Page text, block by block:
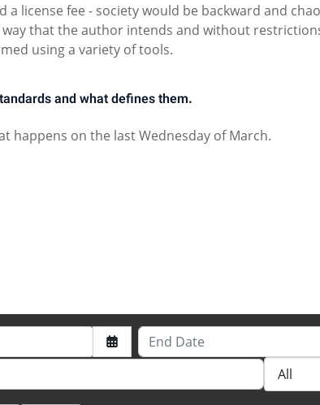
license fee - society would be backward and
that the author intends and without
using a variety of tools.
and what defines them.
happens on the last Wednesday of March.
End Date